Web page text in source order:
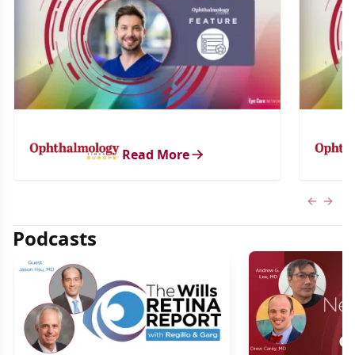
Read More
Next
Podcasts